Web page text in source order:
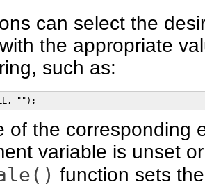
can select the
the appropriate
such as:
"");
of the corresponding
variable is unset
function sets